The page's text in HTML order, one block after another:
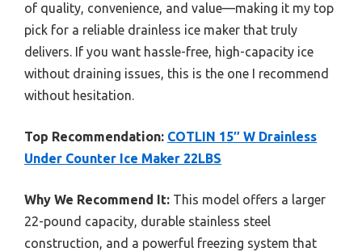
of quality, convenience, and value—making it my top
pick for a reliable drainless ice maker that truly
delivers. If you want hassle-free, high-capacity ice
without draining issues, this is the one I recommend
without hesitation.
Top Recommendation: COTLIN 15″ W Drainless
Under Counter Ice Maker 22LBS
Why We Recommend It: This model offers a larger
22-pound capacity, durable stainless steel
construction, and a powerful freezing system that